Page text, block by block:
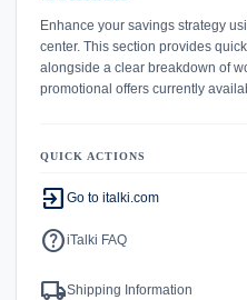
Enhance your savings strategy
center. This section provides
alongside a clear breakdown of
promotional offers currently
QUICK ACTIONS
exit_to_app Go to italki.com
helpiTalki FAQ
local_shippingShipping Information